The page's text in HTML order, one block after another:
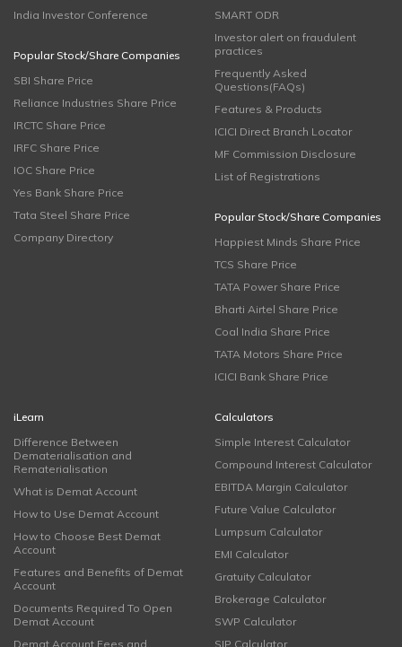
India Investor Conference
Popular Stock/Share Companies
SBI Share Price
Reliance Industries Share Price
IRCTC Share Price
IRFC Share Price
IOC Share Price
Yes Bank Share Price
Tata Steel Share Price
Company Directory
SMART ODR
Investor alert on fraudulent
practices
Frequently Asked
Questions(FAQs)
Features & Products
ICICI Direct Branch Locator
MF Commission Disclosure
List of Registrations
Popular Stock/Share Companies
Happiest Minds Share Price
TCS Share Price
TATA Power Share Price
Bharti Airtel Share Price
Coal India Share Price
TATA Motors Share Price
ICICI Bank Share Price
iLearn
Difference Between
Dematerialisation and
Rematerialisation
What is Demat Account
How to Use Demat Account
How to Choose Best Demat
Account
Features and Benefits of Demat
Account
Documents Required To Open
Demat Account
Demat Account Fees and
Calculators
Simple Interest Calculator
Compound Interest Calculator
EBITDA Margin Calculator
Future Value Calculator
Lumpsum Calculator
EMI Calculator
Gratuity Calculator
Brokerage Calculator
SWP Calculator
SIP Calculator